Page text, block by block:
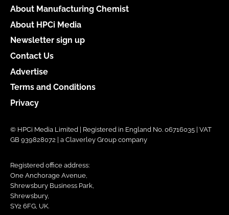
About Manufacturing Chemist
About HPCi Media
Newsletter sign up
Contact Us
Advertise
Terms and Conditions
Privacy
© HPCi Media Limited | Registered in England No. 06716035 | VAT
GB 939828072 | a Claverley Group company
Registered office address:
One Anchorage Avenue,
Shrewsbury Business Park,
Shrewsbury,
SY2 6FG, UK.